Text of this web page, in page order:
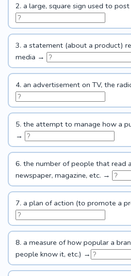
2. a large, square sign used to
3. a statement (about a product)
media →
4. an advertisement on TV, the
5. the attempt to manage how a
→
6. the number of people that read
newspaper, magazine, etc. →
7. a plan of action (to promote a
8. a measure of how popular a
people know it, etc.) →